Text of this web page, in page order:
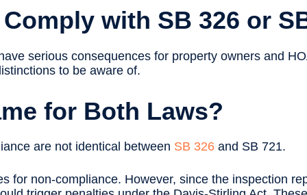
with SB 326 or
serious consequences for property owners and
to be aware of.
for Both Laws?
are not identical between SB 326 and SB 721.
for non-compliance. However, since the inspection